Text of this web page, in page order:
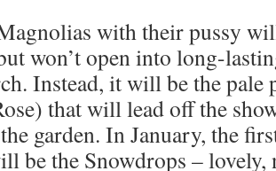
with their pussy
won’t open into long-
Instead, it will be the pale
that will lead off the
garden. In January, the
be the Snowdrops –